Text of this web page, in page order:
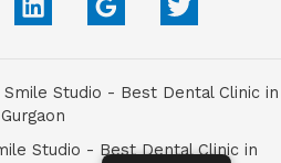
Studio - Best Dental Clinic in
Gurgaon
Studio - Best Dental Clinic in